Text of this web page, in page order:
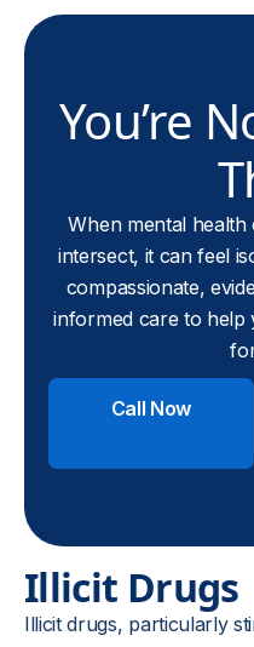
You’re
When mental health
intersect, it can feel
compassionate,
informed care to help
Call Now
Illicit Drugs
Illicit drugs, particularly